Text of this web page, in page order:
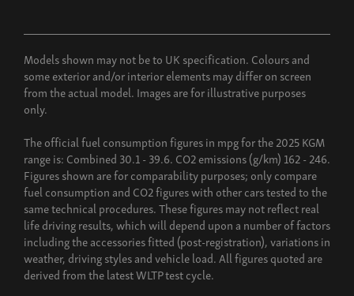
Models shown may not be to UK specification. Colours and
some exterior and/or interior elements may differ on screen
from the actual model. Images are for illustrative purposes
only.
The official fuel consumption figures in mpg for the 2025 KGM
range is: Combined 30.1 - 39.6. CO2 emissions (g/km) 162 - 246.
Figures shown are for comparability purposes; only compare
fuel consumption and CO2 figures with other cars tested to the
same technical procedures. These figures may not reflect real
life driving results, which will depend upon a number of factors
including the accessories fitted (post-registration), variations in
weather, driving styles and vehicle load. All figures quoted are
derived from the latest WLTP test cycle.